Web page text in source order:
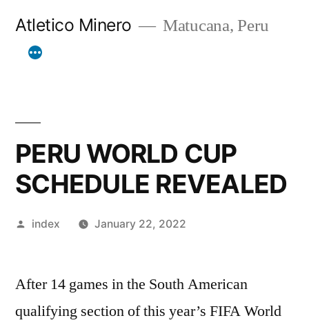
Atletico Minero Matucana, Peru
PERU WORLD CUP
SCHEDULE REVEALED
Posted
index January 22, 2022
After 14 games in the South American
qualifying section of this year’s FIFA World